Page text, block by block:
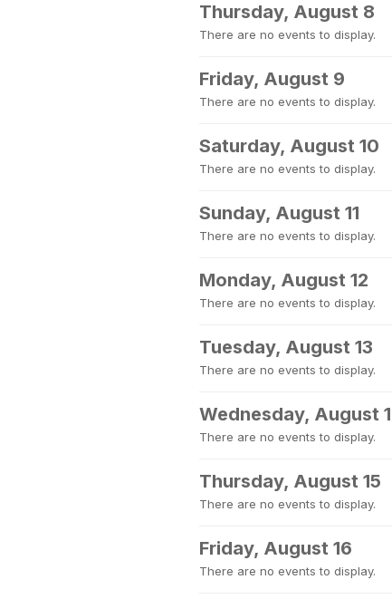
Thursday, August 8
There are no events to display.
Friday, August 9
There are no events to display.
Saturday, August 10
There are no events to display.
Sunday, August 11
There are no events to display.
Monday, August 12
There are no events to display.
Tuesday, August 13
There are no events to display.
Wednesday, August
There are no events to display.
Thursday, August 15
There are no events to display.
Friday, August 16
There are no events to display.